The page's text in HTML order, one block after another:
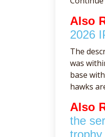
Also
2026
The
was
base
hawks
Also
the
trophy